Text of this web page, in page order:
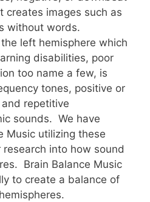
creates images such as
without words.
left hemisphere which
disabilities, poor
too name a few, is
tones, positive or
repetitive
sounds. We have
Music utilizing these
into how sound
Brain Balance Music
to create a balance of